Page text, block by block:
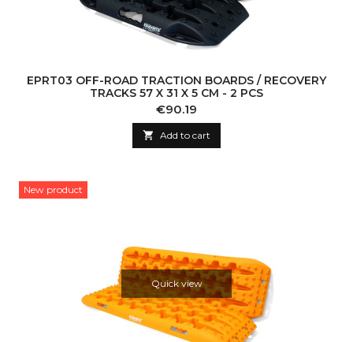
EPRT03 OFF-ROAD TRACTION BOARDS / RECOVERY
TRACKS 57 X 31 X 5 CM - 2 PCS
Price
€90.19
 Add to cart
New product
Quick view